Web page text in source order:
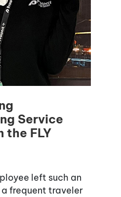
Service
the FLY
left such an
a frequent traveler